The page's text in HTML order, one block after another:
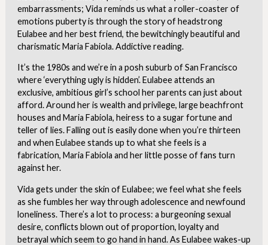
embarrassments; Vida reminds us what a roller-coaster of
emotions puberty is through the story of headstrong
Eulabee and her best friend, the bewitchingly beautiful and
charismatic Maria Fabiola. Addictive reading.
It’s the 1980s and we’re in a posh suburb of San Francisco
where ‘everything ugly is hidden’. Eulabee attends an
exclusive, ambitious girl’s school her parents can just about
afford. Around her is wealth and privilege, large beachfront
houses and Maria Fabiola, heiress to a sugar fortune and
teller of lies. Falling out is easily done when you’re thirteen
and when Eulabee stands up to what she feels is a
fabrication, Maria Fabiola and her little posse of fans turn
against her.
Vida gets under the skin of Eulabee; we feel what she feels
as she fumbles her way through adolescence and newfound
loneliness. There’s a lot to process: a burgeoning sexual
desire, conflicts blown out of proportion, loyalty and
betrayal which seem to go hand in hand. As Eulabee wakes-up